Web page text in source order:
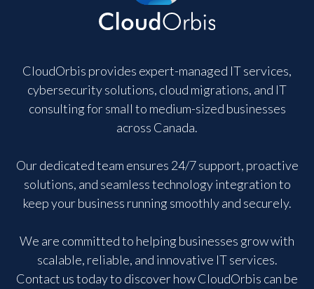
CloudOrbis provides expert-managed IT services,
cybersecurity solutions, cloud migrations, and IT
consulting for small to medium-sized businesses
across Canada.
Our dedicated team ensures 24/7 support, proactive
solutions, and seamless technology integration to
keep your business running smoothly and securely.
We are committed to helping businesses grow with
scalable, reliable, and innovative IT services.
Contact us today to discover how CloudOrbis can be